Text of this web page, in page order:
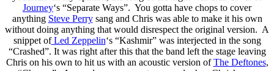
Journey‘s “Separate Ways”. You gotta have chops to cover
anything Steve Perrysang and Chris was able to make it his own
without doing anything that would disrespect the original version. A
snippet ofLed Zeppelin‘s “Kashmir” was interjected in the song
“Crashed”. It was right after this that the band left the stage leaving
Chris on his own to hit us with an acoustic version ofThe Deftones,